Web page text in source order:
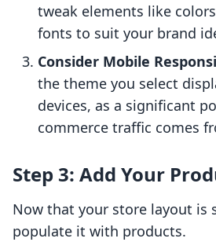
tweak elements like
fonts to suit your brand
Consider Mobile
the theme you select
devices, as a significant
commerce traffic comes
Step 3: Add Your
Now that your store layout is
populate it with products.